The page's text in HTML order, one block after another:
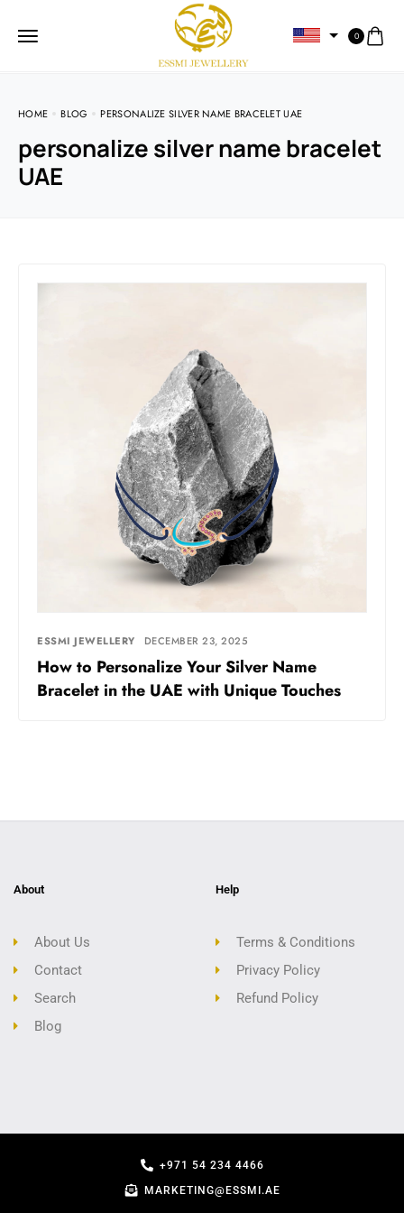
0
HOME BLOG PERSONALIZE SILVER NAME BRACELET UAE
personalize silver name bracelet
UAE
ESSMI JEWELLERY DECEMBER 23, 2025
How to Personalize Your Silver Name
Bracelet in the UAE with Unique Touches
About
About Us
Contact
Search
Blog
Help
Terms & Conditions
Privacy Policy
Refund Policy
+971 54 234 4466
MARKETING@ESSMI.AE